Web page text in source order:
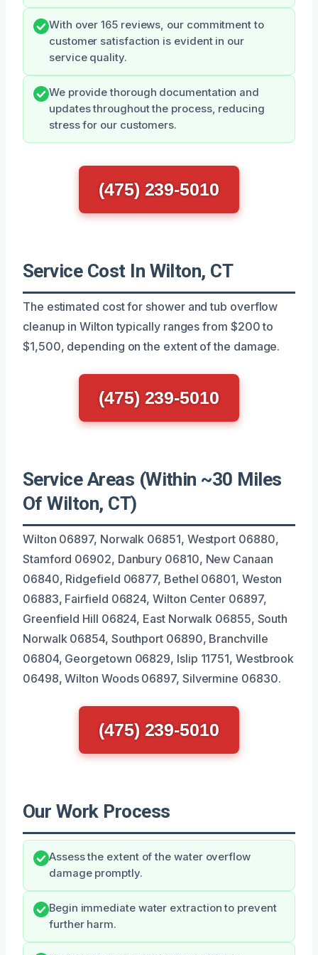
With over 165 reviews, our commitment to
customer satisfaction is evident in our
service quality.
We provide thorough documentation and
updates throughout the process, reducing
stress for our customers.
(475) 239-5010
Service Cost In Wilton, CT
The estimated cost for shower and tub overflow
cleanup in Wilton typically ranges from $200 to
$1,500, depending on the extent of the damage.
(475) 239-5010
Service Areas (Within ~30 Miles
Of Wilton, CT)
Wilton 06897, Norwalk 06851, Westport 06880,
Stamford 06902, Danbury 06810, New Canaan
06840, Ridgefield 06877, Bethel 06801, Weston
06883, Fairfield 06824, Wilton Center 06897,
Greenfield Hill 06824, East Norwalk 06855, South
Norwalk 06854, Southport 06890, Branchville
06804, Georgetown 06829, Islip 11751, Westbrook
06498, Wilton Woods 06897, Silvermine 06830.
(475) 239-5010
Our Work Process
Assess the extent of the water overflow
damage promptly.
Begin immediate water extraction to prevent
further harm.